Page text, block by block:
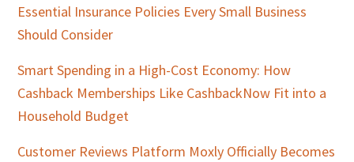
Essential Insurance Policies Every Small Business
Should Consider
Smart Spending in a High-Cost Economy: How
Cashback Memberships Like CashbackNow Fit into a
Household Budget
Customer Reviews Platform Moxly Officially Becomes